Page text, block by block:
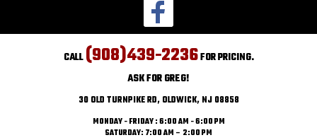
CALL(908)439-2236FOR PRICING.
ASK FOR GREG!
30 OLD TURNPIKE RD, OLDWICK, NJ 08858
MONDAY - FRIDAY : 6:00 AM - 6:00 PM
SATURDAY: 7:00 AM – 2:00 PM